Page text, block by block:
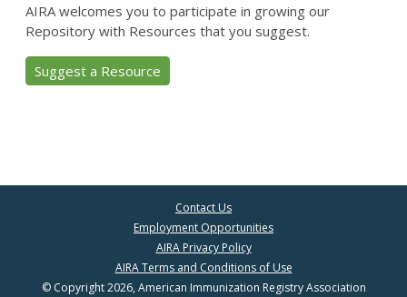
AIRA welcomes you to participate in growing our
Repository with Resources that you suggest.
Suggest a Resource
Contact Us
Employment Opportunities
AIRA Privacy Policy
AIRA Terms and Conditions of Use
© Copyright 2026, American Immunization Registry Association